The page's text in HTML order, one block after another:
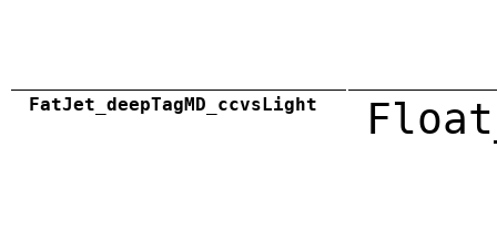
FatJet_deepTagMD_ccvsLight